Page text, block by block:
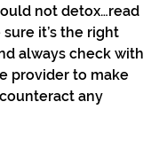
not detox…read
it’s the right
always check with
provider to make
any